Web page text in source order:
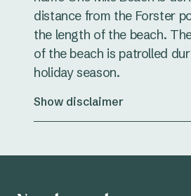
distance from the Forster
the length of the beach.
of the beach is patrolled
holiday season.
Show disclaimer